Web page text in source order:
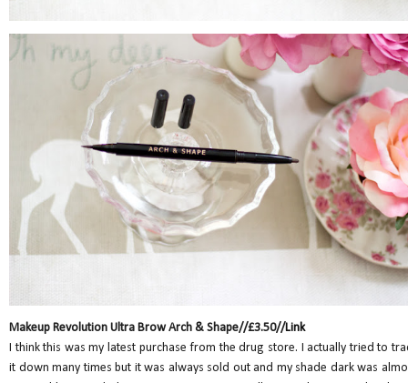
Makeup Revolution Ultra Brow Arch & Shape//£3.50//Link
I think this was my latest purchase from the drug store. I actually tried to
it down many times but it was always sold out and my shade dark was